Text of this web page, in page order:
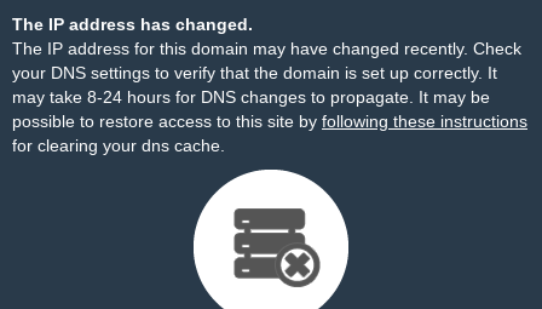
The IP address has changed.
The IP address for this domain may have changed recently. Check
your DNS settings to verify that the domain is set up correctly. It
may take 8-24 hours for DNS changes to propagate. It may be
possible to restore access to this site by following these instructions
for clearing your dns cache.